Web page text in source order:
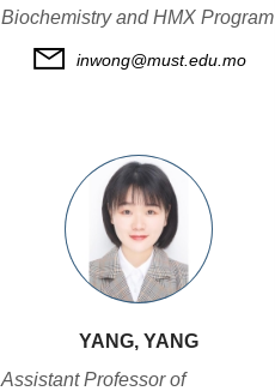
Biochemistry and HMX Program
inwong@must.edu.mo
YANG, YANG
Assistant Professor of